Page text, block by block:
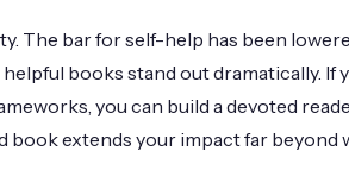
The bar for self-help has been
books stand out dramatically. If
you can build a devoted
book extends your impact far